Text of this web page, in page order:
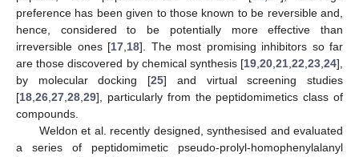
preference has been given to those known to be reversible and,
hence, considered to be potentially more effective than
irreversible ones [17,18]. The most promising inhibitors so far
are those discovered by chemical synthesis [19,20,21,22,23,24],
by molecular docking [25] and virtual screening studies
[18,26,27,28,29], particularly from the peptidomimetics class of
compounds.
Weldon et al. recently designed, synthesised and evaluated
a series of peptidomimetic pseudo-prolyl-homophenylalanyl